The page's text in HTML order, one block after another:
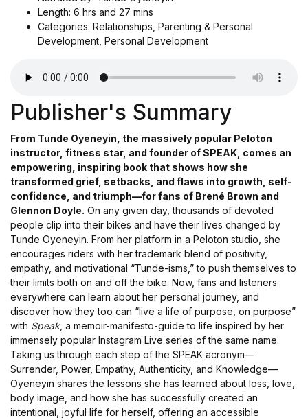
Length: 6 hrs and 27 mins
Categories: Relationships, Parenting & Personal
Development, Personal Development
Publisher's Summary
From Tunde Oyeneyin, the massively popular Peloton
instructor, fitness star, and founder of SPEAK, comes an
empowering, inspiring book that shows how she
transformed grief, setbacks, and flaws into growth, self-
confidence, and triumph—for fans of Brené Brown and
Glennon Doyle. On any given day, thousands of devoted
people clip into their bikes and have their lives changed by
Tunde Oyeneyin. From her platform in a Peloton studio, she
encourages riders with her trademark blend of positivity,
empathy, and motivational “Tunde-isms,” to push themselves to
their limits both on and off the bike. Now, fans and listeners
everywhere can learn about her personal journey, and
discover how they too can “live a life of purpose, on purpose”
with Speak, a memoir-manifesto-guide to life inspired by her
immensely popular Instagram Live series of the same name.
Taking us through each step of the SPEAK acronym—
Surrender, Power, Empathy, Authenticity, and Knowledge—
Oyeneyin shares the lessons she has learned about loss, love,
body image, and how she has successfully created an
intentional, joyful life for herself, offering an accessible